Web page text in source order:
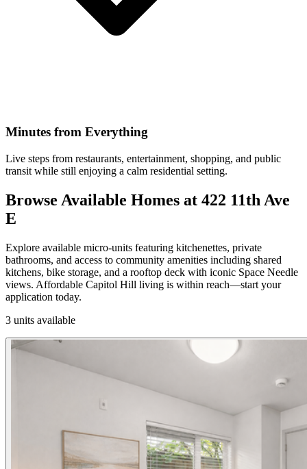
Minutes from Everything
Live steps from restaurants, entertainment, shopping, and public
transit while still enjoying a calm residential setting.
Browse Available Homes at 422 11th Ave
E
Explore available micro-units featuring kitchenettes, private
bathrooms, and access to community amenities including shared
kitchens, bike storage, and a rooftop deck with iconic Space Needle
views. Affordable Capitol Hill living is within reach—start your
application today.
3 units available